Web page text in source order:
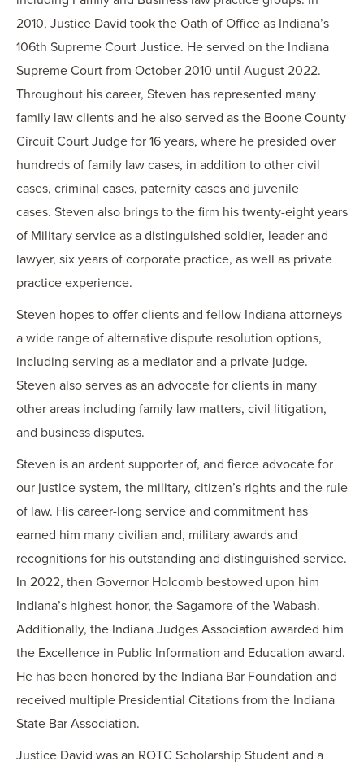
2010, Justice David took the Oath of Office as Indiana’s
106th Supreme Court Justice. He served on the Indiana
Supreme Court from October 2010 until August 2022.
Throughout his career, Steven has represented many
family law clients and he also served as the Boone County
Circuit Court Judge for 16 years, where he presided over
hundreds of family law cases, in addition to other civil
cases, criminal cases, paternity cases and juvenile
cases. Steven also brings to the firm his twenty-eight years
of Military service as a distinguished soldier, leader and
lawyer, six years of corporate practice, as well as private
practice experience.
Steven hopes to offer clients and fellow Indiana attorneys
a wide range of alternative dispute resolution options,
including serving as a mediator and a private judge.
Steven also serves as an advocate for clients in many
other areas including family law matters, civil litigation,
and business disputes.
Steven is an ardent supporter of, and fierce advocate for
our justice system, the military, citizen’s rights and the rule
of law. His career-long service and commitment has
earned him many civilian and, military awards and
recognitions for his outstanding and distinguished service.
In 2022, then Governor Holcomb bestowed upon him
Indiana’s highest honor, the Sagamore of the Wabash.
Additionally, the Indiana Judges Association awarded him
the Excellence in Public Information and Education award.
He has been honored by the Indiana Bar Foundation and
received multiple Presidential Citations from the Indiana
State Bar Association.
Justice David was an ROTC Scholarship Student and a